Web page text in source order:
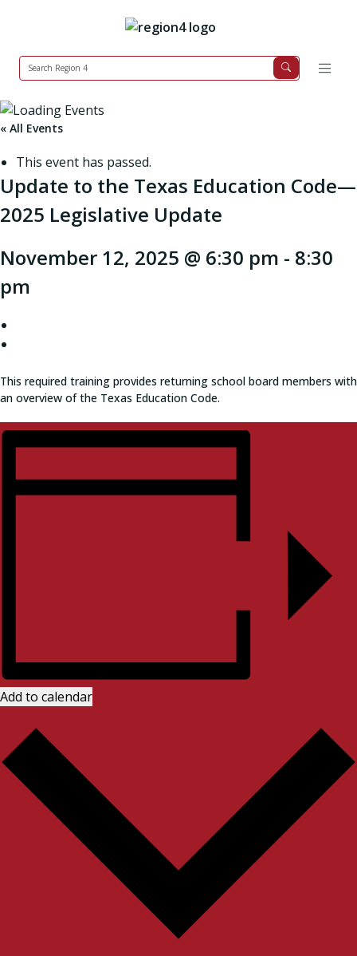
« All Events
This event has passed.
Update to the Texas Education Code—
2025 Legislative Update
November 12, 2025 @ 6:30 pm - 8:30
pm
This required training provides returning school board members with
an overview of the Texas Education Code.
Add to calendar